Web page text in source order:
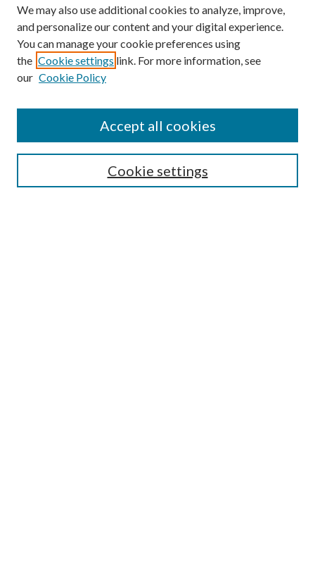
Search
Select context to search:
We may also use additional cookies to analyze, improve,
and personalize our content and your digital experience.
You can manage your cookie preferences using
the Cookie settings link. For more information, see
our Cookie Policy
Cookie settings
Accept all cookies